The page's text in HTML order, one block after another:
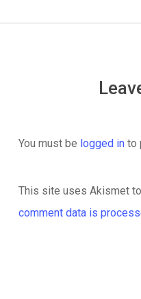
You must be logged into
This site uses Akismet
comment data is